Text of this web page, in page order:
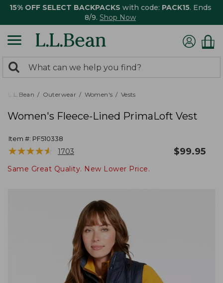
15% OFF SELECT BACKPACKS with code: PACK15. Ends
8/9. Shop Now
search
returned.
Search:
L.L.Bean Outerwear Women's Vests
Women's Fleece-Lined PrimaLoft Vest
Item #: PF510338
★★★★★
★★★★★ 1703 $99.95
Same Great Quality. New Lower Price.